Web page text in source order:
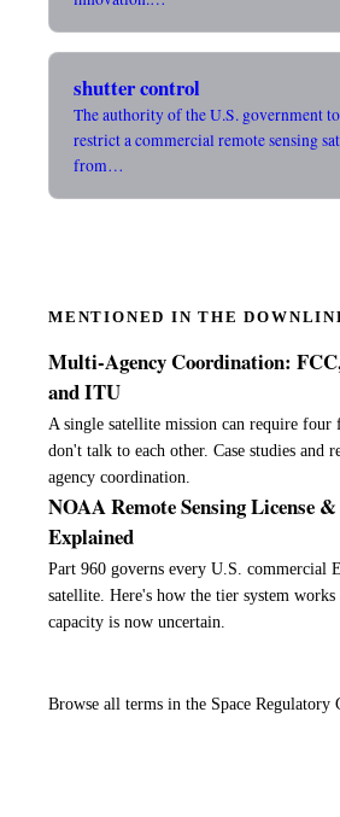
shutter control
The authority of the U.S. government
restrict a commercial remote sensing
from…
MENTIONED IN THE
Multi-Agency Coordination:
and ITU
A single satellite mission can require four
don't talk to each other. Case studies
agency coordination.
NOAA Remote Sensing License
Explained
Part 960 governs every U.S. commercial
satellite. Here's how the tier system
capacity is now uncertain.
Browse all terms in the Space Regulatory